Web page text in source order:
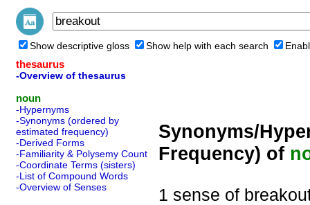
Show descriptive gloss Show help with each search
thesaurus
-Overview of thesaurus
noun
-Hypernyms
-Synonyms (ordered by
estimated frequency)
-Derived Forms
-Familiarity & Polysemy Count
-Coordinate Terms (sisters)
-List of Compound Words
-Overview of Senses
Synonyms/
Frequency) of
1 sense of